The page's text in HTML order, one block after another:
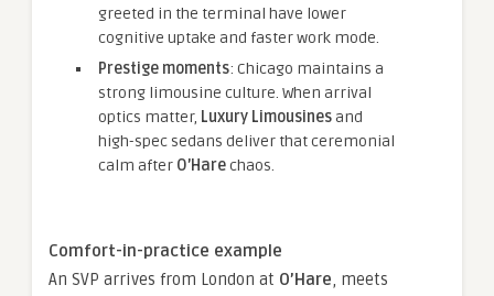
greeted in the terminal have lower
cognitive uptake and faster work mode.
Prestige moments: Chicago maintains a
strong limousine culture. When arrival
optics matter, Luxury Limousinesand
high-spec sedans deliver that ceremonial
calm after O’Harechaos.
Comfort-in-practice example
An SVP arrives from London at O’Hare , meets